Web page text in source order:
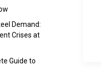
Demand:
Crises at
Guide to